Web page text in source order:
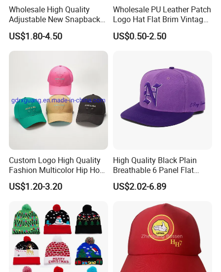
Wholesale High Quality
Adjustable New Snapback
Embroidery Caps 6 Panel
Original Men Two Tone 59
Fifty Fitted Hats
US$1.80-4.50
Wholesale PU Leather Patch
Logo Hat Flat Brim Vintage
5 Panel Custom Gorra
Camo Snapback Caps
US$0.50-2.50
Custom Logo High Quality
Fashion Multicolor Hip Hop
Baseball Sports Caps
Summer Caps for Outdoor
US$1.20-3.20
High Quality Black Plain
Breathable 6 Panel Flat
Brim Snapback Cap with
Logo Custom Embroidery
US$2.02-6.89